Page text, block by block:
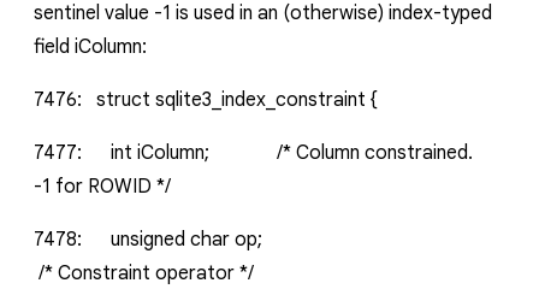
sentinel value -1 is used in an (otherwise) index-typed
field iColumn:
7476: struct sqlite3_index_constraint {
7477: int iColumn; /* Column constrained.
-1 for ROWID */
7478: unsigned char op;
/* Constraint operator */